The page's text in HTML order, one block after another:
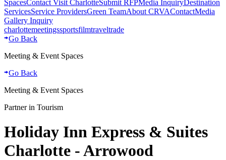
SpacesContact Visit CharlotteSubmit RFPMedia InquiryDestination
ServicesService ProvidersGreen TeamAbout CRVAContactMedia
Gallery Inquiry
charlottemeetingssportsfilmtraveltrade
Go Back
Meeting & Event Spaces
Go Back
Meeting & Event Spaces
Partner in Tourism
Holiday Inn Express & Suites
Charlotte - Arrowood